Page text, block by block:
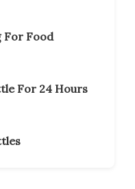
For Food
For 24 Hours